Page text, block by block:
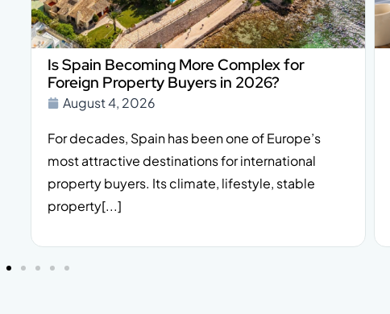
Is Spain Becoming More Complex for
Foreign Property Buyers in 2026?
August 4, 2026
For decades, Spain has been one of Europe’s
most attractive destinations for international
property buyers. Its climate, lifestyle, stable
property[...]